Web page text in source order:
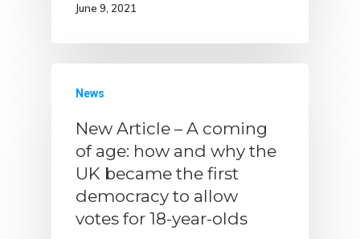
June 9, 2021
News
New Article – A coming
of age: how and why the
UK became the first
democracy to allow
votes for 18-year-olds